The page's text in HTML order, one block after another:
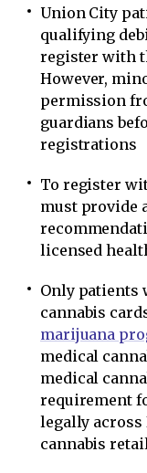
Union City
qualifying
register with
However,
permission
guardians
registrations
To register
must provide
licensed
Only patients
cannabis
marijuana
medical
medical
requirement
legally across
cannabis